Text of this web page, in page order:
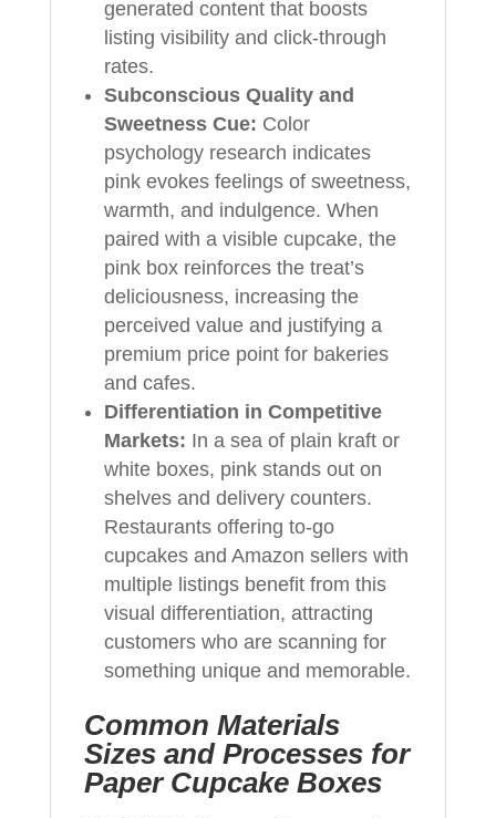
generated content that boosts
listing visibility and click-through
rates.
Subconscious Quality and
Sweetness Cue: Color
psychology research indicates
pink evokes feelings of sweetness,
warmth, and indulgence. When
paired with a visible cupcake, the
pink box reinforces the treat’s
deliciousness, increasing the
perceived value and justifying a
premium price point for bakeries
and cafes.
Differentiation in Competitive
Markets: In a sea of plain kraft or
white boxes, pink stands out on
shelves and delivery counters.
Restaurants offering to-go
cupcakes and Amazon sellers with
multiple listings benefit from this
visual differentiation, attracting
customers who are scanning for
something unique and memorable.
Common Materials
Sizes and Processes for
Paper Cupcake Boxes